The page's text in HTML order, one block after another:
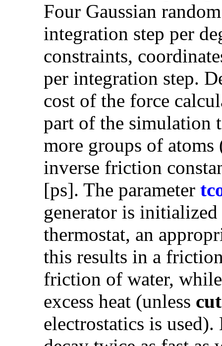
Four Gaussian
integration step per
constraints,
per integration step.
cost of the force
part of the simulation
more groups of atoms
inverse friction
[ps]. The parameter
generator is
thermostat, an
this results in a
friction of water,
excess heat (unless
electrostatics is